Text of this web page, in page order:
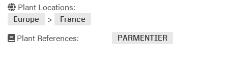
Plant Locations:
Europe > France
Plant References: PARMENTIER